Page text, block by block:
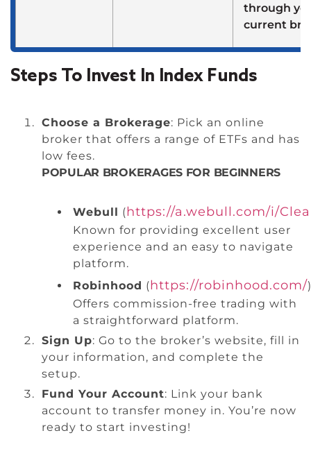
through
current
Steps To Invest In Index Funds
Choose a Brokerage: Pick an online
broker that offers a range of ETFs and has
low fees.
POPULAR BROKERAGES FOR BEGINNERS
Webull (https://a.webull.com/i/
Known for providing excellent user
experience and an easy to navigate
platform.
Robinhood (https://robinhood.com/
Offers commission-free trading with
a straightforward platform.
Sign Up: Go to the broker’s website, fill in
your information, and complete the
setup.
Fund Your Account: Link your bank
account to transfer money in. You’re now
ready to start investing!